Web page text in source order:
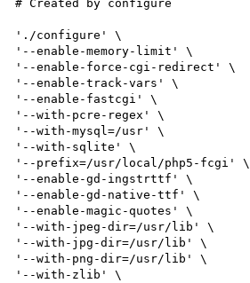
# Created by configure
'./configure' \
'--enable-memory-limit' \
'--enable-force-cgi-redirect' \
'--enable-track-vars' \
'--enable-fastcgi' \
'--with-pcre-regex' \
'--with-mysql=/usr' \
'--with-sqlite' \
'--prefix=/usr/local/php5-fcgi' \
'--enable-gd-ingstrttf' \
'--enable-gd-native-ttf' \
'--enable-magic-quotes' \
'--with-jpeg-dir=/usr/lib' \
'--with-jpg-dir=/usr/lib' \
'--with-png-dir=/usr/lib' \
'--with-zlib' \